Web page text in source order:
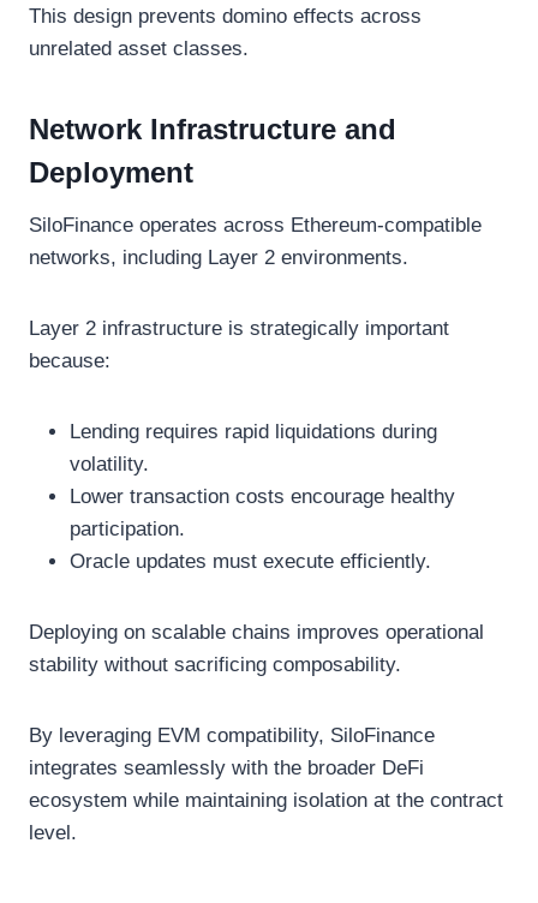
This design prevents domino effects across
unrelated asset classes.
Network Infrastructure and
Deployment
SiloFinance operates across Ethereum-compatible
networks, including Layer 2 environments.
Layer 2 infrastructure is strategically important
because:
Lending requires rapid liquidations during
volatility.
Lower transaction costs encourage healthy
participation.
Oracle updates must execute efficiently.
Deploying on scalable chains improves operational
stability without sacrificing composability.
By leveraging EVM compatibility, SiloFinance
integrates seamlessly with the broader DeFi
ecosystem while maintaining isolation at the contract
level.